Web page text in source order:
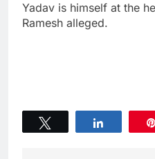
Yadav is himself at the
Ramesh alleged.